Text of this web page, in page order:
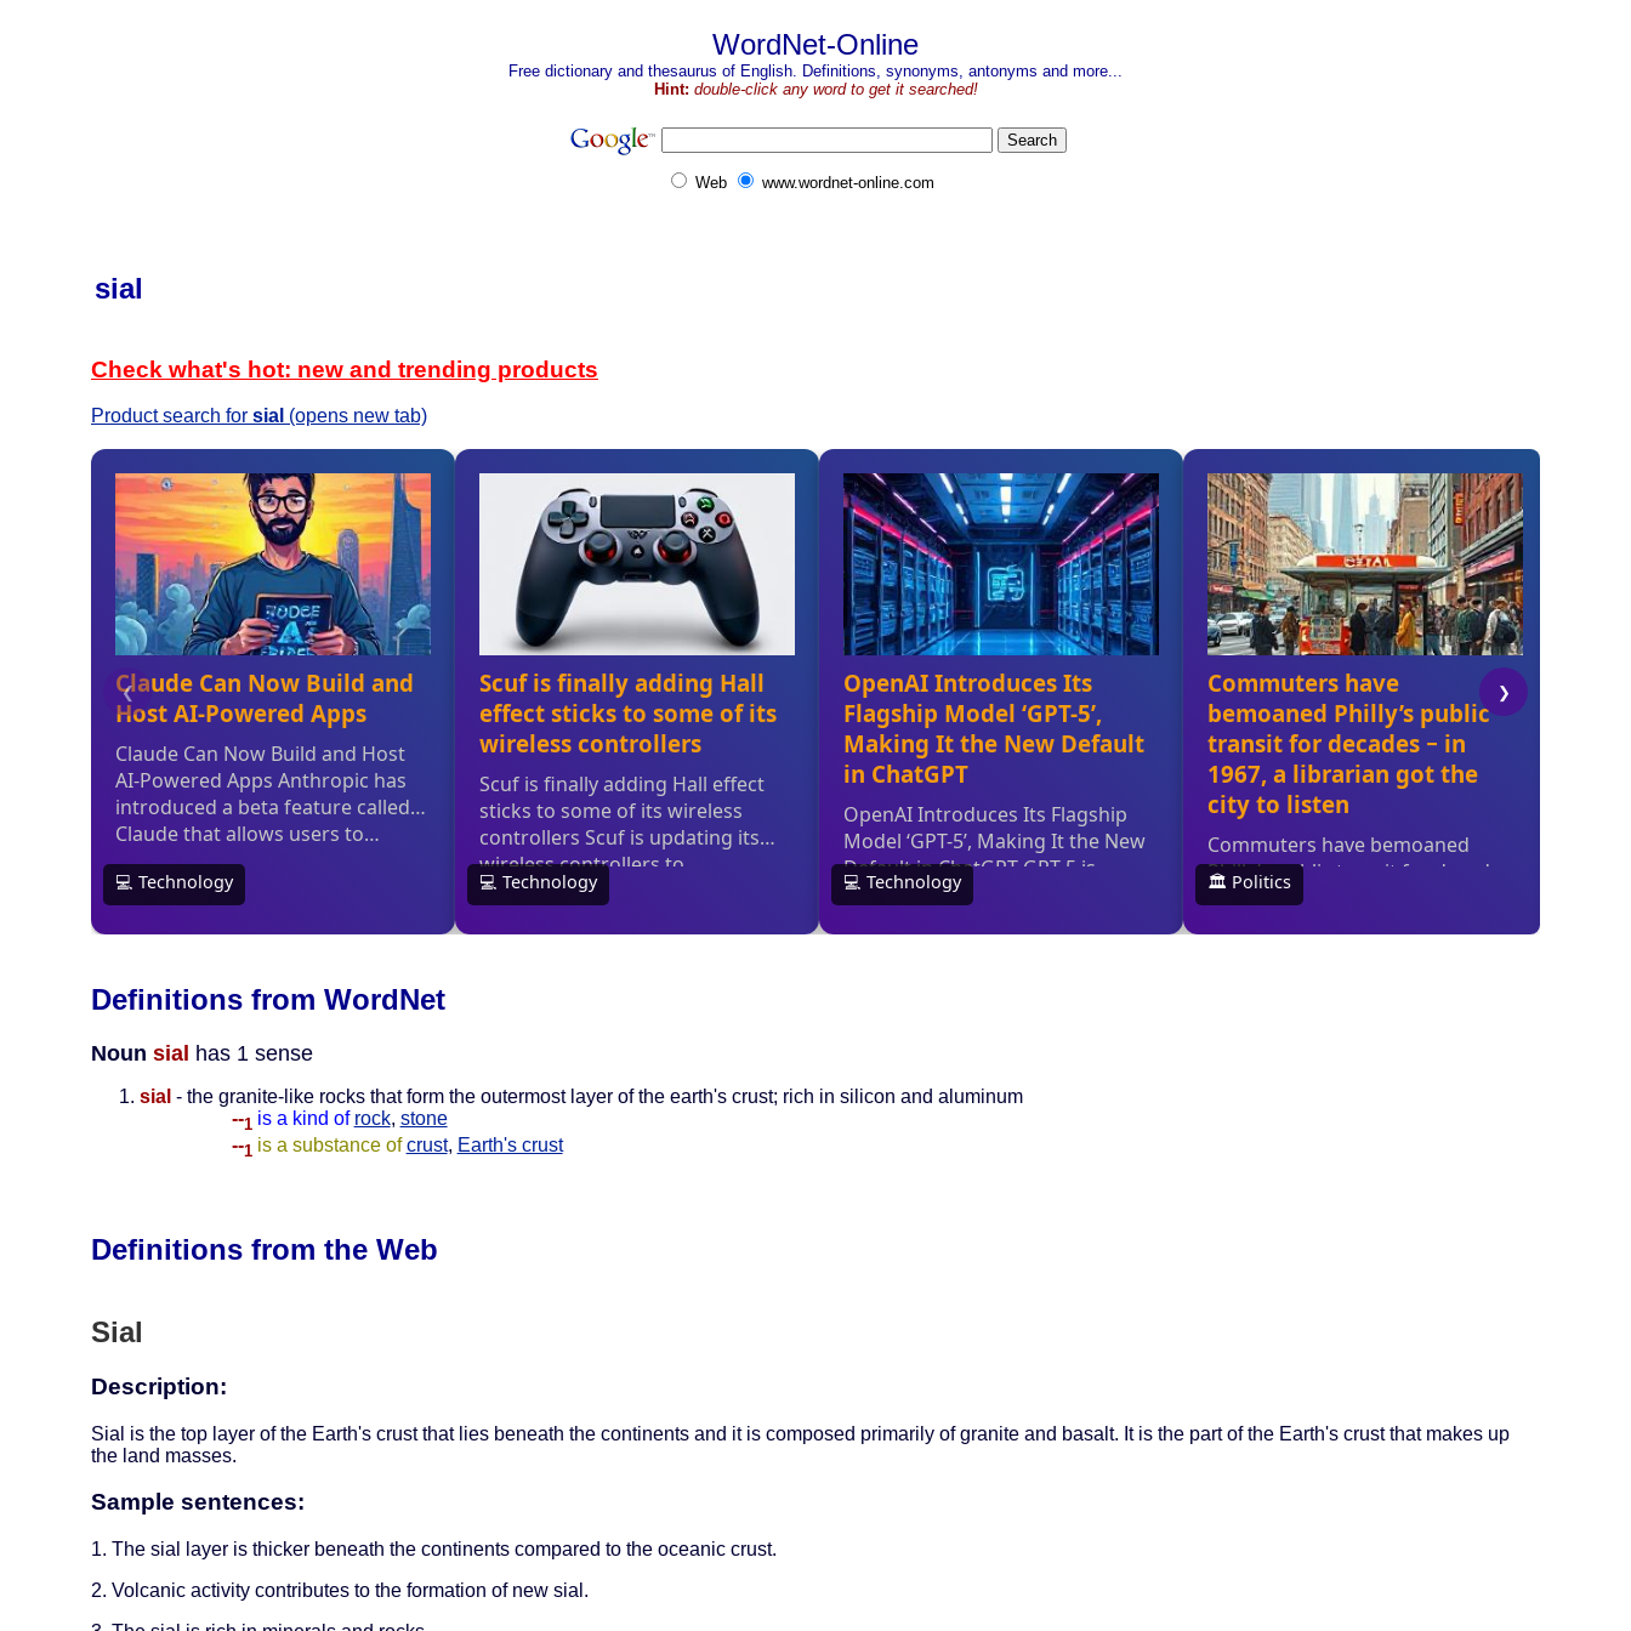
WordNet-Online
Free dictionary and thesaurus of English. Definitions, synonyms, antonyms and more...
Hint: double-click any word to get it searched!
Web www.wordnet-online.com
sial
Check what's hot: new and trending products
Product search for sial (opens new tab)
Definitions from WordNet
Noun sial has 1 sense
sial - the granite-like rocks that form the outermost layer of the earth's crust; rich in silicon and aluminum
--1 is a kind of rock, stone
--1 is a substance ofcrust, Earth's crust
Definitions from the Web
Sial
Description:
Sial is the top layer of the Earth's crust that lies beneath the continents and it is composed primarily of granite and basalt. It is the part of the Earth's crust that makes up
the land masses.
Sample sentences:
1. The sial layer is thicker beneath the continents compared to the oceanic crust.
2. Volcanic activity contributes to the formation of new sial.